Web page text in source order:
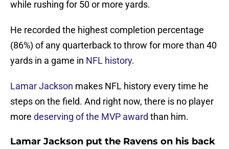
while rushing for 50 or more yards.
He recorded the highest completion percentage
(86%) of any quarterback to throw for more than 40
yards in a game in NFL history.
Lamar Jackson makes NFL history every time he
steps on the field. And right now, there is no player
more deserving of the MVP award than him.
Lamar Jackson put the Ravens on his back